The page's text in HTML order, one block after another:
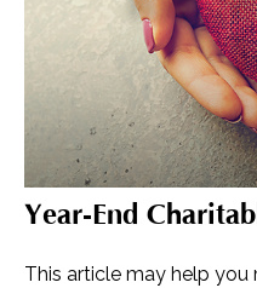
Year-End
This article may help